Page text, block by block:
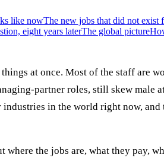
like nowThe new jobs that did not exist
eight years laterThe global picture
at once. Most of the staff are
partner roles, still skew
in the world right now,
the jobs are, what they pay,